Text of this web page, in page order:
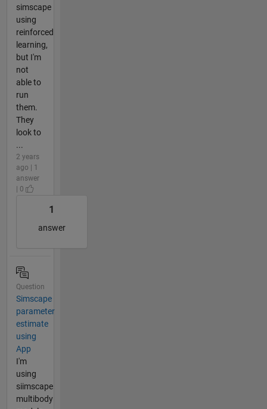
simscape
using
reinforced
learning,
but I'm
not
able to
run
them.
They
look to
...
2 years
ago | 1
answer
| 0
1
answer
Question
Simscape
parameter
estimate
using
App
I'm
using
siimscape
multibody